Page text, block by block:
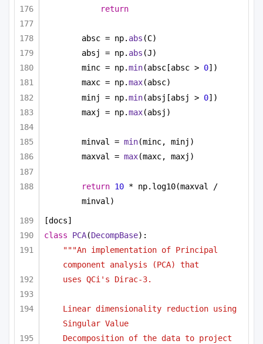
return
absc = np. abs (C)
absj = np. abs (J)
minc = np.min(absc[absc > 0])
maxc = np.max(absc)
minj = np.min(absj[absj > 0])
maxj = np.max(absj)
minval = min(minc, minj)
maxval = max(maxc, maxj)
return 10 * np.log10(maxval /
minval)
[docs]
class
PCA(DecompBase):
"""An implementation of Principal
component analysis (PCA) that
uses QCi's Dirac-3.
Linear dimensionality reduction using
Singular Value
Decomposition of the data to project